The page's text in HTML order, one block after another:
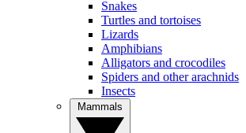
Snakes
Turtles and tortoises
Lizards
Amphibians
Alligators and crocodiles
Spiders and other arachnids
Insects